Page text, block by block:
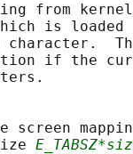
from
is
if the
screen